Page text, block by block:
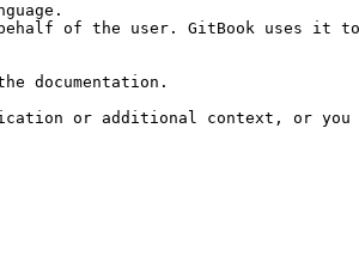
of the user. GitBook uses it
documentation.
or additional context, or